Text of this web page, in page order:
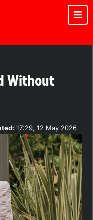
Without
17:29, 12 May 2026